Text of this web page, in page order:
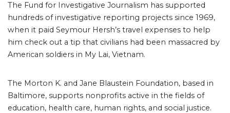
The Fund for Investigative Journalism has supported
hundreds of investigative reporting projects since 1969,
when it paid Seymour Hersh’s travel expenses to help
him check out a tip that civilians had been massacred by
American soldiers in My Lai, Vietnam.
The Morton K. and Jane Blaustein Foundation, based in
Baltimore, supports nonprofits active in the fields of
education, health care, human rights, and social justice.